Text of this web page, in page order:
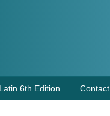
6th Edition Contact